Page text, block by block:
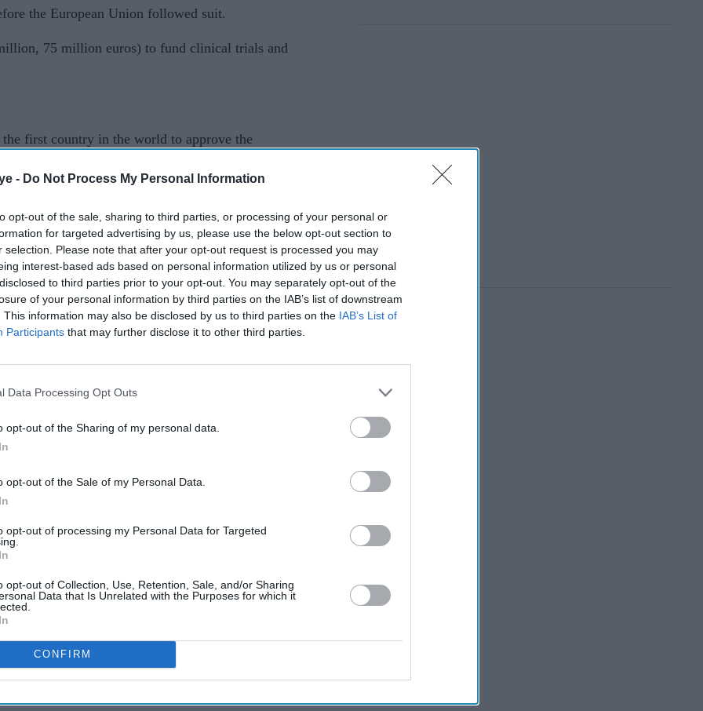
- Do Not Process My Personal Information
opt-out of the sale, sharing to third parties, or processing of your personal or
for targeted advertising by us, please use the below opt-out section to
selection. Please note that after your opt-out request is processed you may
interest-based ads based on personal information utilized by us or personal
to third parties prior to your opt-out. You may separately opt-out of the
of your personal information by third parties on the IAB’s list of downstream
This information may also be disclosed by us to third parties on the IAB’s List of
Participants that may further disclose it to other third parties.
Data Processing Opt Outs
opt-out of the Sharing of my personal data.
opt-out of the Sale of my Personal Data.
opt-out of processing my Personal Data for Targeted
opt-out of Collection, Use, Retention, Sale, and/or Sharing
Data that Is Unrelated with the Purposes for which it
CONFIRM
the European Union followed suit.
75 million euros) to fund clinical trials and
first country in the world to approve the
Margaret Keenan just six days later, as it led
programme using a fully trialled
to authorise the Oxford-AstraZeneca vaccine,
its less clear-cut trial results.
bloc approve the vaccine in late January. Some
not to offer it to over-65s.
formal departure from the European Union
make its own decisions without having to wait
been hailed as a game-changer, because it is
the need for ultra-low temperatures like the